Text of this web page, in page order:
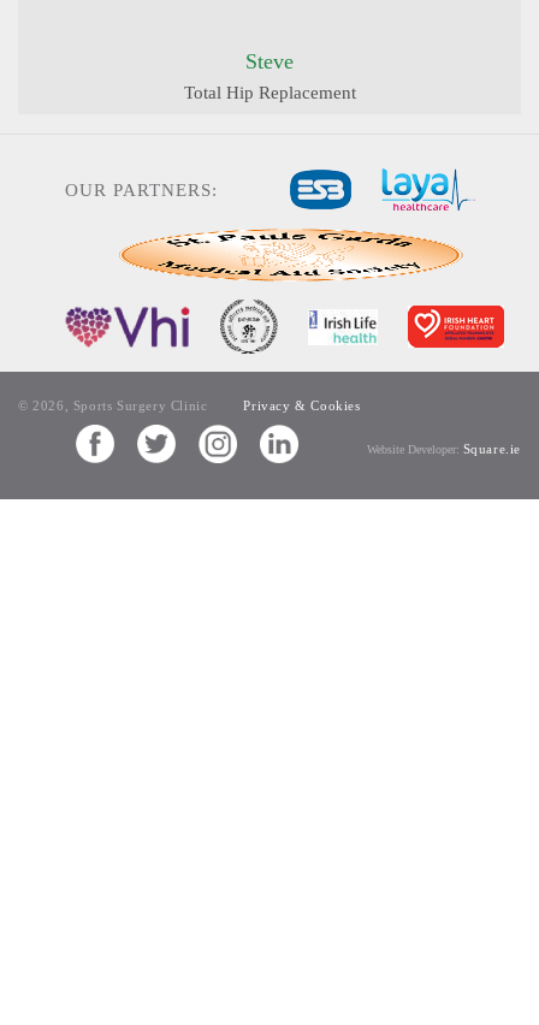
Steve
Total Hip Replacement
OUR PARTNERS:
© 2026, Sports Surgery Clinic Privacy & Cookies
Website Developer: Square.ie